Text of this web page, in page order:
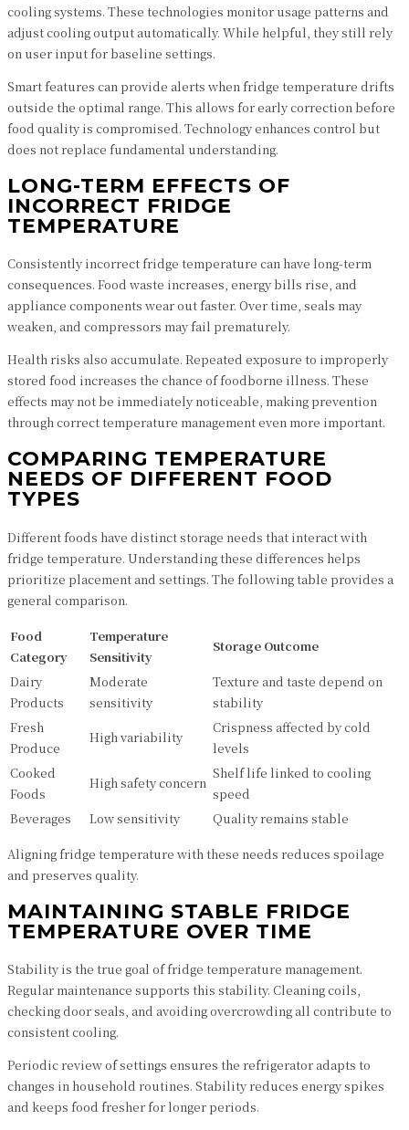
cooling systems. These technologies monitor usage patterns and
adjust cooling output automatically. While helpful, they still rely
on user input for baseline settings.
Smart features can provide alerts when fridge temperature drifts
outside the optimal range. This allows for early correction before
food quality is compromised. Technology enhances control but
does not replace fundamental understanding.
LONG-TERM EFFECTS OF
INCORRECT FRIDGE
TEMPERATURE
Consistently incorrect fridge temperature can have long-term
consequences. Food waste increases, energy bills rise, and
appliance components wear out faster. Over time, seals may
weaken, and compressors may fail prematurely.
Health risks also accumulate. Repeated exposure to improperly
stored food increases the chance of foodborne illness. These
effects may not be immediately noticeable, making prevention
through correct temperature management even more important.
COMPARING TEMPERATURE
NEEDS OF DIFFERENT FOOD
TYPES
Different foods have distinct storage needs that interact with
fridge temperature. Understanding these differences helps
prioritize placement and settings. The following table provides a
general comparison.
Food
Category
Temperature
Sensitivity
Storage Outcome
Dairy
Products
Moderate
sensitivity
Texture and taste depend on
stability
Fresh
Produce
High variability
Crispness affected by cold
levels
Cooked
Foods
High safety concern
Shelf life linked to cooling
speed
Beverages
Low sensitivity Quality remains stable
Aligning fridge temperature with these needs reduces spoilage
and preserves quality.
MAINTAINING STABLE FRIDGE
TEMPERATURE OVER TIME
Stability is the true goal of fridge temperature management.
Regular maintenance supports this stability. Cleaning coils,
checking door seals, and avoiding overcrowding all contribute to
consistent cooling.
Periodic review of settings ensures the refrigerator adapts to
changes in household routines. Stability reduces energy spikes
and keeps food fresher for longer periods.